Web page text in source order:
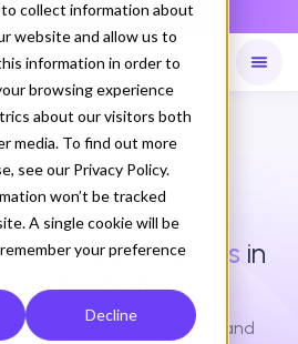
collect information about
website and allow us to
information in order to
browsing experience
about our visitors both
media. To find out more
see our Privacy Policy.
won’t be tracked
A single cookie will be
your preference
Decline
Daily Command is live
BLOGS
theLatest Blogs in
Marketing
innovative strategies, and